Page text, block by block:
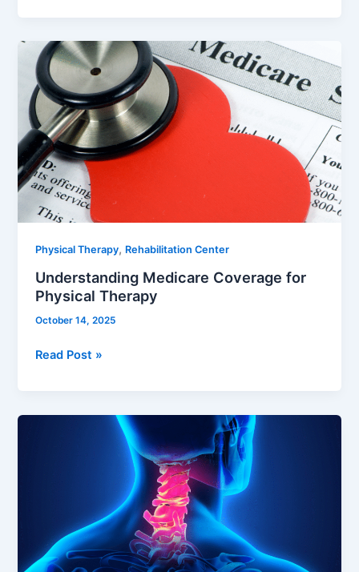
Physical Therapy, Rehabilitation Center
Understanding Medicare Coverage for
Physical Therapy
October 14, 2025
Understanding
Medicare
Coverage
for
Physical
Therapy
Read Post »
Rehabilitating